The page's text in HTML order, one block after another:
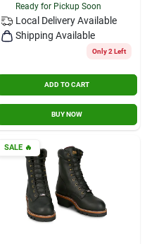
Ready for Pickup Soon
Local Delivery Available
Shipping Available
Only 2 Left
ADD TO CART
BUY NOW
SALE🔥